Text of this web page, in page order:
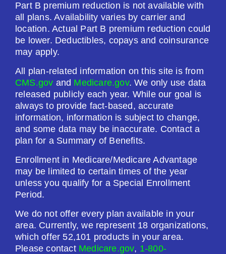
Drug Deductible:
$601.00
Enroll Today
Humana Premier Rx Plan (PDP)
Plan Not Rated
2026
Not Applicable
Premium:
$0.00
Part B premium reduction is not available with
all plans. Availability varies by carrier and
location. Actual Part B premium reduction could
be lower. Deductibles, copays and coinsurance
may apply.
All plan-related information on this site is from
CMS.gov and Medicare.gov. We only use data
released publicly each year. While our goal is
always to provide fact-based, accurate
information, information is subject to change,
and some data may be inaccurate. Contact a
plan for a Summary of Benefits.
Enrollment in Medicare/Medicare Advantage
may be limited to certain times of the year
unless you qualify for a Special Enrollment
Period.
We do not offer every plan available in your
area. Currently, we represent 18 organizations,
which offer 52,101 products in your area.
Please contact Medicare.gov, 1-800-